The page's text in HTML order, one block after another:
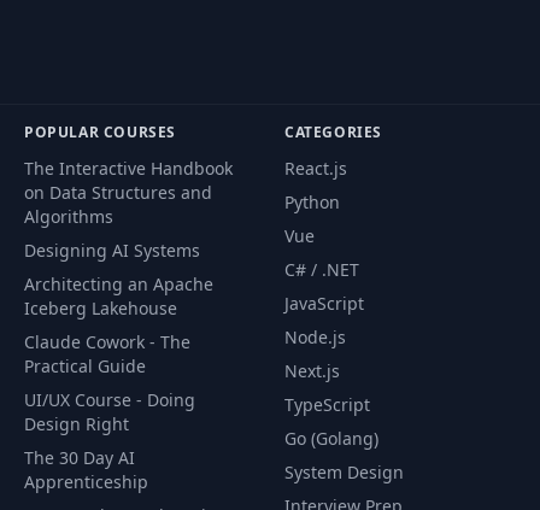
Part 2
38
The Amazing Content
06:04
39
Spot Healing Brush
Tool
01:27
40 Layering Masks 10:24
Changing Hair Color 05:32
POPULAR COURSES
The Interactive Handbook
on Data Structures and
Algorithms
Designing AI Systems
Architecting an Apache
Iceberg Lakehouse
Claude Cowork - The
Practical Guide
UI/UX Course - Doing
Design Right
The 30 Day AI
Apprenticeship
CATEGORIES
React.js
Python
Vue
C# / .NET
JavaScript
Node.js
Next.js
TypeScript
Go (Golang)
System Design